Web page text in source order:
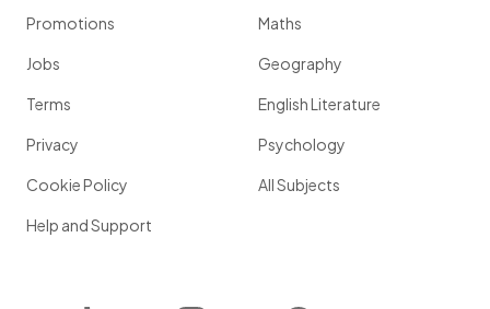
Promotions
Jobs
Terms
Privacy
Cookie Policy
Help and Support
Maths
Geography
English Literature
Psychology
All Subjects